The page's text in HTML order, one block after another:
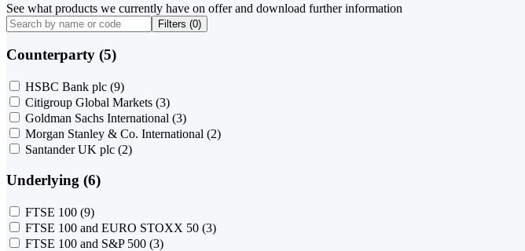
See what products we currently have on offer and download further information
Filters (0)
Counterparty (5)
HSBC Bank plc (9)
Citigroup Global Markets (3)
Goldman Sachs International (3)
Morgan Stanley & Co. International (2)
Santander UK plc (2)
Underlying (6)
FTSE 100 (9)
FTSE 100 and EURO STOXX 50 (3)
FTSE 100 and S&P 500 (3)